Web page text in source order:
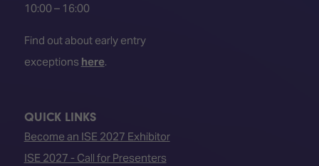
10:00 – 16:00
Find out about early entry
exceptions here.
QUICK LINKS
Become an ISE 2027 Exhibitor
ISE 2027 - Call for Presenters